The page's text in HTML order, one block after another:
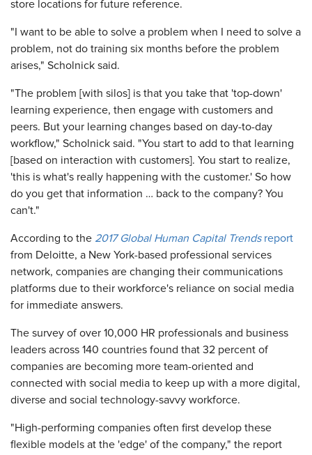
store locations for future reference.
"I want to be able to solve a problem when I need to solve a
problem, not do training six months before the problem
arises," Scholnick said.
"The problem [with silos] is that you take that 'top-down'
learning experience, then engage with customers and
peers. But your learning changes based on day-to-day
workflow," Scholnick said. "You start to add to that learning
[based on interaction with customers]. You start to realize,
'this is what's really happening with the customer.' So how
do you get that information … back to the company? You
can't."
According to the 2017 Global Human Capital Trends report
from Deloitte, a New York-based professional services
network, companies are changing their communications
platforms due to their workforce's reliance on social media
for immediate answers.
The survey of over 10,000 HR professionals and business
leaders across 140 countries found that 32 percent of
companies are becoming more team-oriented and
connected with social media to keep up with a more digital,
diverse and social technology-savvy workforce.
"High-performing companies often first develop these
flexible models at the 'edge' of the company," the report